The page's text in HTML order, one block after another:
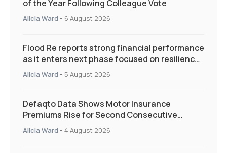
of the Year Following Colleague Vote
Alicia Ward - 6 August 2026
Flood Re reports strong financial performance
as it enters next phase focused on resilience
and targeted support
Alicia Ward - 5 August 2026
Defaqto Data Shows Motor Insurance
Premiums Rise for Second Consecutive
Quarter as Market Hardens
Alicia Ward - 4 August 2026